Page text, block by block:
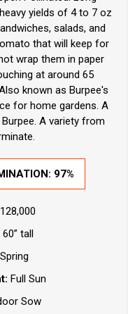
yields of 4 to 7 oz
salads, and
that will keep for
wrap them in paper
at around 65
known as Burpee's
for home gardens. A
A variety from
97%
128,000
tall
Spring
Full Sun
Sow